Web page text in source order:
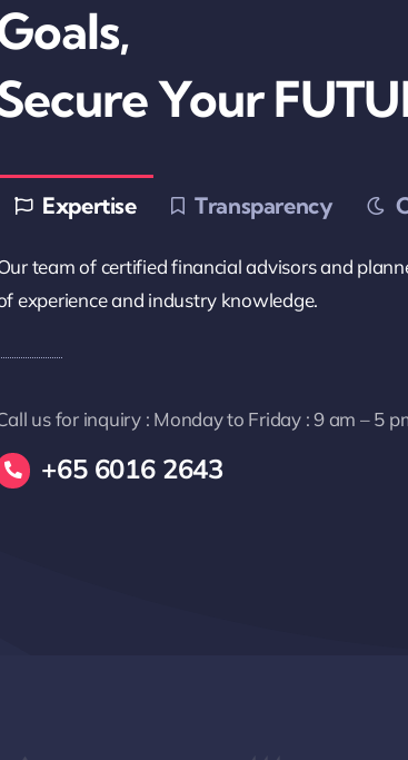
Your
Expertise Transparency
team of certified financial advisors and
experience and industry knowledge.
us for inquiry : Monday to Friday : 9 am – 5
+65 6016 2643